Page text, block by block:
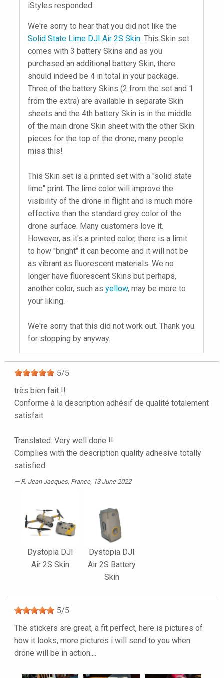
iStyles responded:
We're sorry to hear that you did not like the
Solid State Lime DJI Air 2S Skin. This Skin set
comes with 3 battery Skins and as you
purchased an additional battery Skin, there
should indeed be 4 in total in your package.
Three of the battery Skins (2 from the set and 1
from the extra) are available in separate Skin
sheets and the 4th battery Skin is in the middle
of the main drone Skin sheet with the other Skin
pieces for the top of the drone; many people
miss this!
This Skin set is a printed set with a "solid state
lime" print. The lime color will improve the
visibility of the drone in flight and is much more
effective than the standard grey color of the
drone surface. Many customers love it.
However, as it's a printed color, there is a limit
to how "bright" it can become and it will not be
as vibrant as fluorescent materials. We no
longer have fluorescent Skins but perhaps,
another color, such as yellow, may be more to
your liking.
We're sorry that this did not work out. Thank you
for stopping by anyway.
5/5
très bien fait !!
Conforme à la description adhésif de qualité totalement
satisfait
Translated: Very well done !!
Complies with the description quality adhesive totally
satisfied
R. Jean Jacques, France, 13 June 2022
Dystopia DJI
Air 2S Skin
Dystopia DJI
Air 2S Battery
Skin
5/5
The stickers sre great, a fit perfect, here is pictures of
how it looks, more pictures i will send to you when
drone will be in action....